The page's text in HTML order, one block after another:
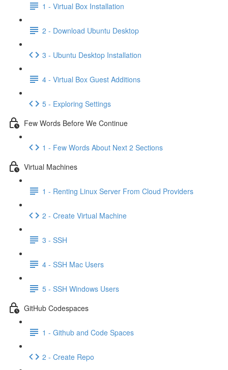
1 - Virtual Box Installation
2 - Download Ubuntu Desktop
3 - Ubuntu Desktop Installation
4 - Virtual Box Guest Additions
5 - Exploring Settings
Few Words Before We Continue
1 - Few Words About Next 2 Sections
Virtual Machines
1 - Renting Linux Server From Cloud Providers
2 - Create Virtual Machine
3 - SSH
4 - SSH Mac Users
5 - SSH Windows Users
GitHub Codespaces
1 - Github and Code Spaces
2 - Create Repo